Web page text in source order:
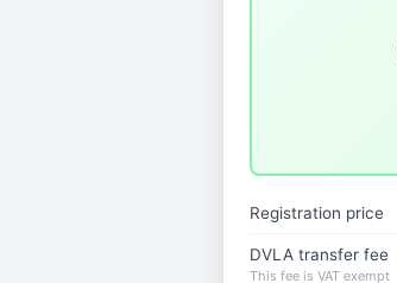
Registration price
DVLA transfer fee
This fee is VAT exempt